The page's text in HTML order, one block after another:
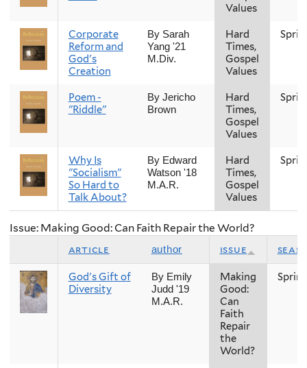
Values
Corporate
Reform and
God's
Creation
By Sarah
Yang '21
M.Div.
Hard
Times,
Gospel
Values
Poem -
"Riddle"
By Jericho
Brown
Hard
Times,
Gospel
Values
Why Is
"Socialism"
So Hard to
Talk About?
By Edward
Watson '18
M.A.R.
Hard
Times,
Gospel
Values
Issue: Making Good: Can Faith Repair the World?
article author issue
God's Gift of
Diversity
By Emily
Judd '19
M.A.R.
Making
Good:
Can
Faith
Repair
the
World?